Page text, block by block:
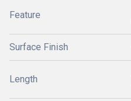
Feature
Surface Finish
Length